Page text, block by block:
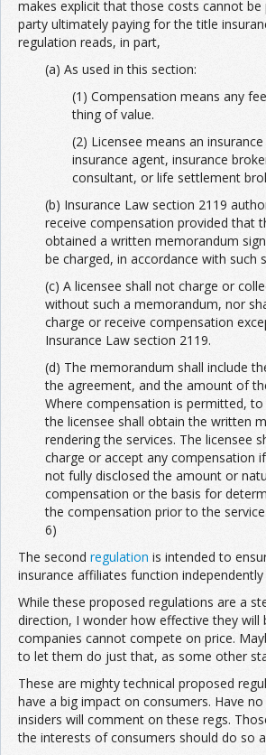
makes explicit that those costs cannot
party ultimately paying for the title
regulation reads, in part,
(a) As used in this section:
(1) Compensation means any
thing of value.
(2) Licensee means an
insurance agent, insurance
consultant, or life settlement
(b) Insurance Law section 2119
receive compensation provided that
obtained a written memorandum
be charged, in accordance with such
(c) A licensee shall not charge or
without such a memorandum, nor
charge or receive compensation
Insurance Law section 2119.
(d) The memorandum shall include
the agreement, and the amount of
Where compensation is permitted,
the licensee shall obtain the written
rendering the services. The licensee
charge or accept any compensation
not fully disclosed the amount or
compensation or the basis for
the compensation prior to the
6)
The second regulation is intended to
insurance affiliates function
While these proposed regulations are a
direction, I wonder how effective they will
companies cannot compete on price.
to let them do just that, as some other
These are mighty technical proposed
have a big impact on consumers. Have
insiders will comment on these regs.
the interests of consumers should do so